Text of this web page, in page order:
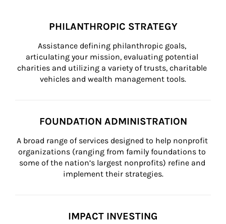
PHILANTHROPIC STRATEGY
Assistance defining philanthropic goals,
articulating your mission, evaluating potential
charities and utilizing a variety of trusts, charitable
vehicles and wealth management tools.
FOUNDATION ADMINISTRATION
A broad range of services designed to help nonprofit
organizations (ranging from family foundations to
some of the nation’s largest nonprofits) refine and
implement their strategies.
IMPACT INVESTING